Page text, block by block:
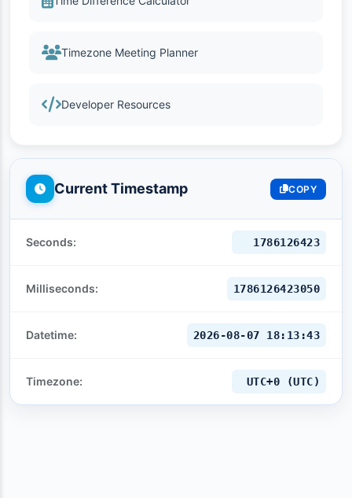
Timezone Meeting Planner
Developer Resources
Current Timestamp COPY
Seconds: 1786126424
Milliseconds: 1786126424053
Datetime: 2026-08-07 18:13:44
Timezone: UTC+0 (UTC)